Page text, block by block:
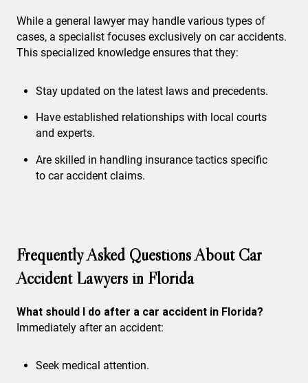
While a general lawyer may handle various types of
cases, a specialist focuses exclusively on car accidents.
This specialized knowledge ensures that they:
Stay updated on the latest laws and precedents.
Have established relationships with local courts
and experts.
Are skilled in handling insurance tactics specific
to car accident claims.
Frequently Asked Questions About Car
Accident Lawyers in Florida
What should I do after a car accident in Florida?
Immediately after an accident:
Seek medical attention.